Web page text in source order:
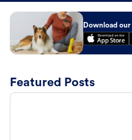
Download
Featured Posts